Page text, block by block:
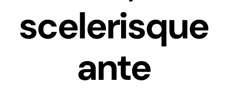
scelerisque
ante